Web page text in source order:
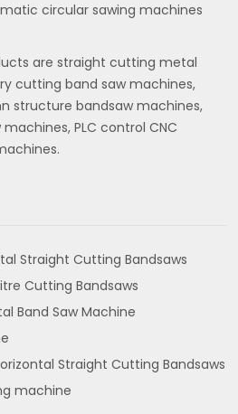
circular sawing machines
are straight cutting metal
cutting band saw machines,
structure bandsaw machines,
PLC control CNC
Straight Cutting Bandsaws
Cutting Bandsaws
Band Saw Machine
Straight Cutting Bandsaws
machine